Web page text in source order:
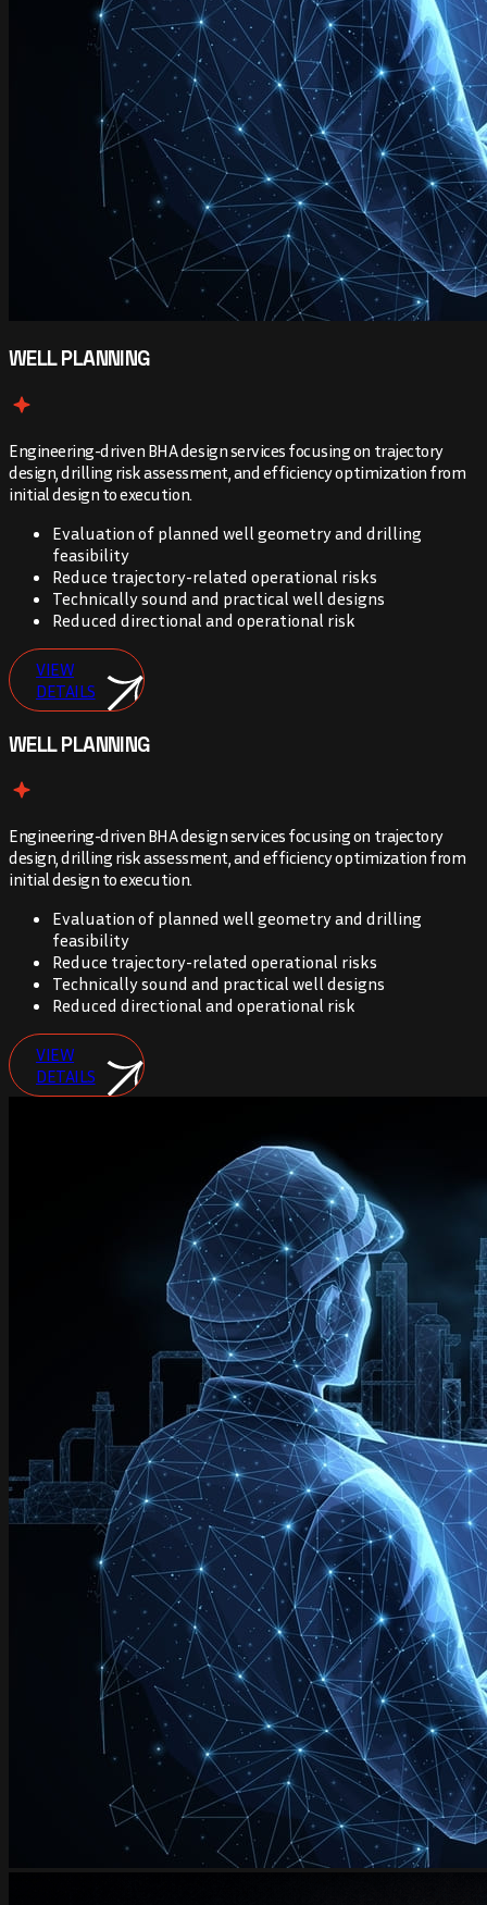
WELL PLANNING
Engineering-driven BHA design services focusing on trajectory
design, drilling risk assessment, and efficiency optimization from
initial design to execution.
Evaluation of planned well geometry and drilling
feasibility
Reduce trajectory-related operational risks
Technically sound and practical well designs
Reduced directional and operational risk
VIEW
DETAILS
WELL PLANNING
Engineering-driven BHA design services focusing on trajectory
design, drilling risk assessment, and efficiency optimization from
initial design to execution.
Evaluation of planned well geometry and drilling
feasibility
Reduce trajectory-related operational risks
Technically sound and practical well designs
Reduced directional and operational risk
VIEW
DETAILS